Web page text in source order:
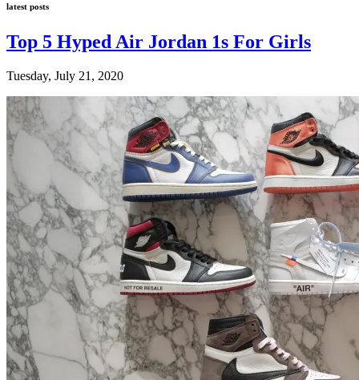
latest posts
Top 5 Hyped Air Jordan 1s For Girls
Tuesday, July 21, 2020